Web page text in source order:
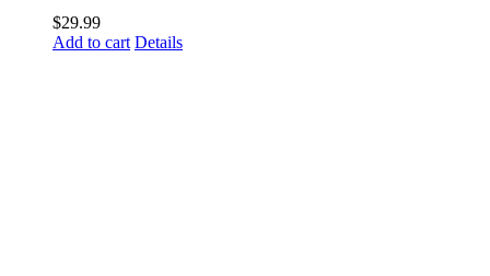
$29.99
Add to cart Details